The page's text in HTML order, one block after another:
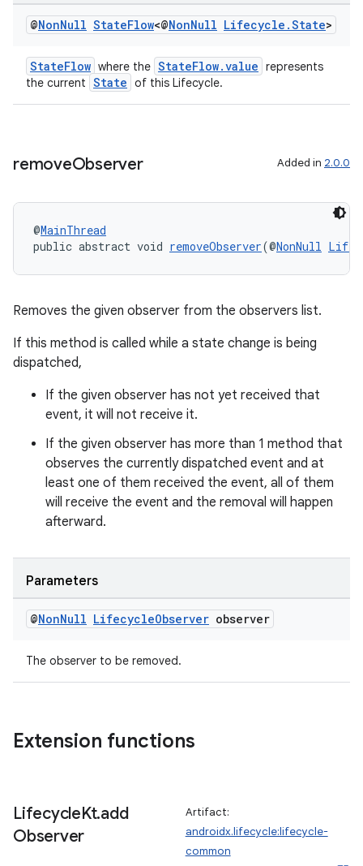
@NonNull StateFlow<@NonNull Lifecycle .State>
StateFlow where the StateFlow.value represents
the current State of this Lifecycle.
removeObserver Added in 2.0.0
@MainThread
public abstract void removeObserver(@NonNull
Removes the given observer from the observers list.
If this method is called while a state change is being
dispatched,
If the given observer has not yet received that
event, it will not receive it.
If the given observer has more than 1 method that
observes the currently dispatched event and at
least one of them received the event, all of them
will receive the event and the removal will happen
afterward.
Parameters
@NonNull LifecycleObserver observer
The observer to be removed.
Extension functions
LifecycleKt.add
Observer
Artifact:
androidx.lifecycle:lifecycle-
common